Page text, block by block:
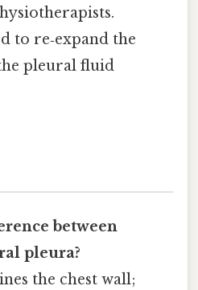
to re‑expand the
pleural fluid
between
pleura?
the chest wall;